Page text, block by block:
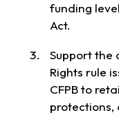
funding
Act.
Support the
Rights rule
CFPB to
protections,